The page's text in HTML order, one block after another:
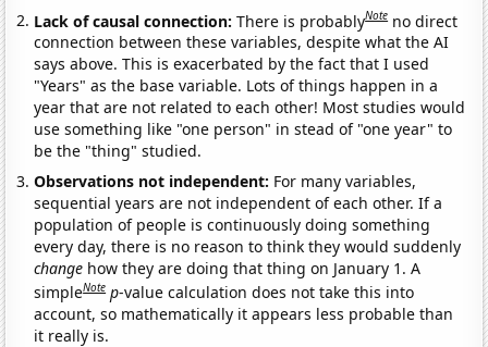
Lack of causal connection:There is probablyNote no direct
connection between these variables, despite what the AI
says above. This is exacerbated by the fact that I used
"Years" as the base variable. Lots of things happen in a
year that are not related to each other! Most studies would
use something like "one person" in stead of "one year" to
be the "thing" studied.
Observations not independent: For many variables,
sequential years are not independent of each other. If a
population of people is continuously doing something
every day, there is no reason to think they would suddenly
change how they are doing that thing on January 1. A
simpleNote p-value calculation does not take this into
account, so mathematically it appears less probable than
it really is.